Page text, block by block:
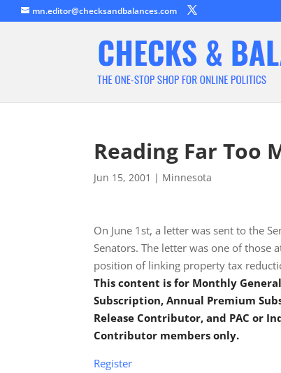
mn.editor@checksandbalances.com
Reading Far Too
Jun 15, 2001 | Minnesota
On June 1st, a letter was sent to the
Senators. The letter was one of
position of linking property tax
This content is for Monthly
Subscription, Annual Premium
Release Contributor, and PAC or
Contributor members only.
Register